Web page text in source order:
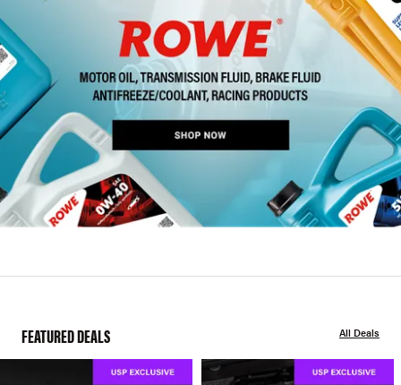
FEATURED DEALS All Deals